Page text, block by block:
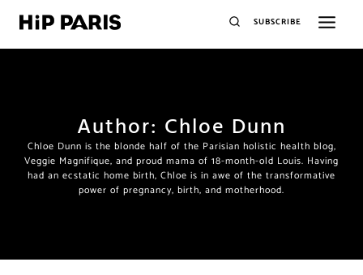
SUBSCRIBE
Author: Chloe Dunn
Chloe Dunn is the blonde half of the Parisian holistic health blog,
Veggie Magnifique, and proud mama of 18-month-old Louis. Having
had an ecstatic home birth, Chloe is in awe of the transformative
power of pregnancy, birth, and motherhood.